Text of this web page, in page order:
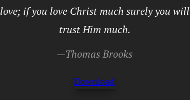
love; if you love Christ much surely you will
trust Him much.
—Thomas Brooks
Download